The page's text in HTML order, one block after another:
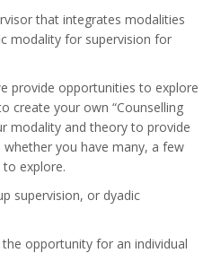
that integrates modalities
modality for supervision for
provide opportunities to explore
create your own “Counselling
modality and theory to provide
you have many, a few
explore.
supervision, or dyadic
opportunity for an individual